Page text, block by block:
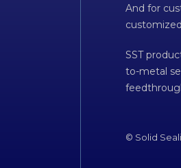
And for
SST
to-metal
© Solid